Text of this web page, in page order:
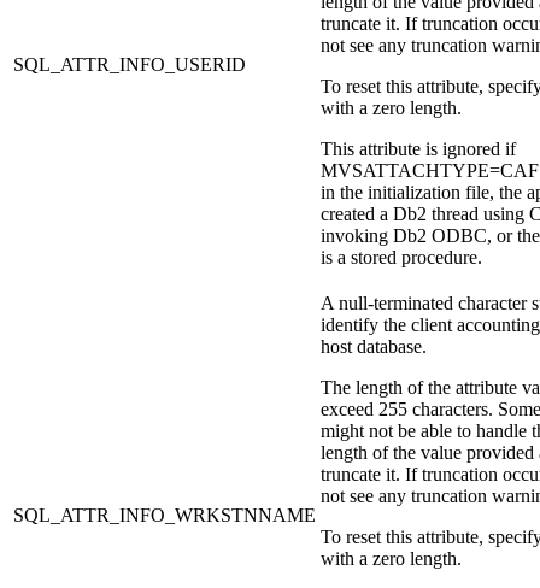
SQL_ATTR_INFO_USERID
truncate it. If truncation
not see any truncation
To reset this attribute,
with a zero length.
This attribute is ignored if
MVSATTACHTYPE=CAF
in the initialization file, the
created a Db2 thread using
invoking Db2 ODBC, or
is a stored procedure.
SQL_ATTR_INFO_WRKSTNNAME
A null-terminated character
identify the client
host database.
The length of the attribute
exceed 255 characters.
might not be able to handle
length of the value provided
truncate it. If truncation
not see any truncation
To reset this attribute,
with a zero length.